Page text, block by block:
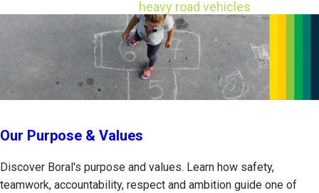
heavy road vehicles
Our Purpose & Values
Discover Boral's purpose and values. Learn how safety,
teamwork, accountability, respect and ambition guide one of